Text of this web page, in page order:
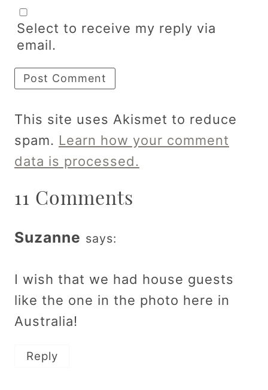
Select to receive my reply via
email.
This site uses Akismet to reduce
spam. Learn how your comment
data is processed.
11 Comments
Suzanne says:
I wish that we had house guests
like the one in the photo here in
Australia!
Reply